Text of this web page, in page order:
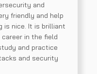
and
friendly and help
is nice. It is brilliant
in the field
and practice
and security